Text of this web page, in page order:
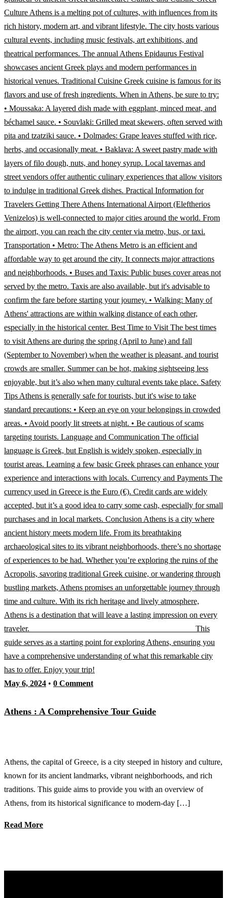
May 6, 2024 • 0 Comment
Athens : A Comprehensive Tour Guide
Athens, the capital of Greece, is a city steeped in history and culture,
known for its ancient landmarks, vibrant neighborhoods, and rich
traditions. This guide aims to provide you with an overview of
Athens, from its historical significance to modern-day […]
Read More